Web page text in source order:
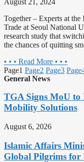
Together – Experts at
Trade at Seoul National
research study that
the chances of quitting
• • • Read More • • •
Page1 Page2 Page3 Page
General News
TGA Signs MoU to
Mobility Solutions
August 6, 2026
Islamic Affairs
Global Pilgrims for